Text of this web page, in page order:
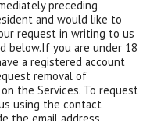
preceding
and would like to
request in writing to us
below.If you are under 18
a registered account
removal of
the Services. To request
using the contact